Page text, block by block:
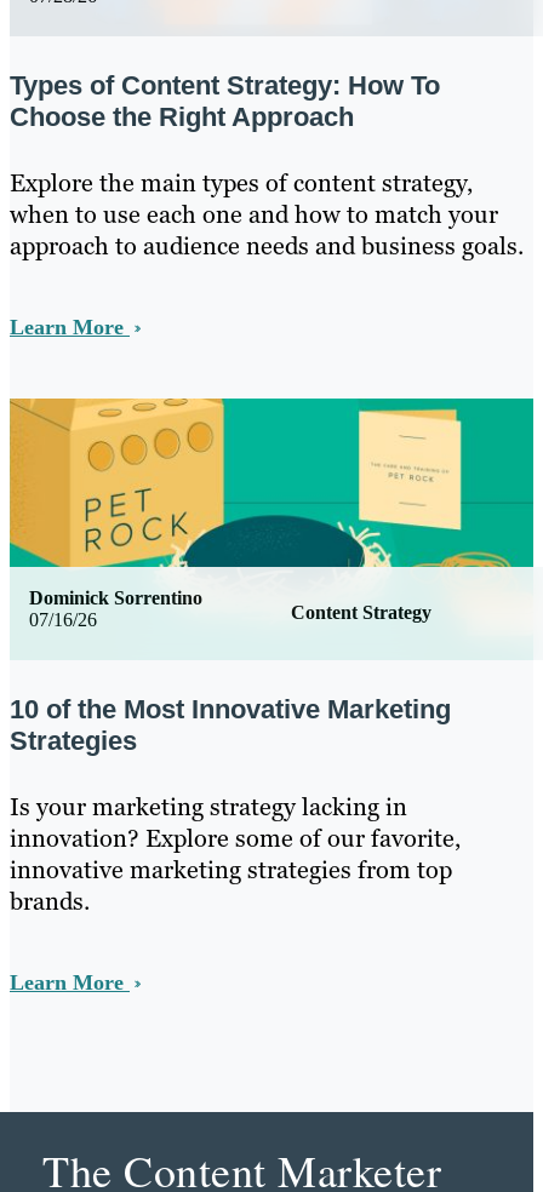
Types of Content Strategy: How To
Choose the Right Approach
Explore the main types of content strategy,
when to use each one and how to match your
approach to audience needs and business goals.
Learn More
07/16/26 Content Strategy
Dominick Sorrentino
10 of the Most Innovative Marketing
Strategies
Is your marketing strategy lacking in
innovation? Explore some of our favorite,
innovative marketing strategies from top
brands.
Learn More
The Content Marketer